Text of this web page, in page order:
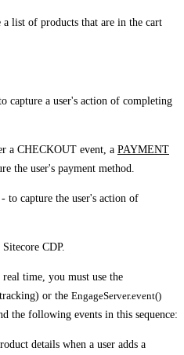
a list of products that are in the cart
capture a user's action of completing
a CHECKOUT event, a PAYMENT
the user's payment method.
- to capture the user's action of
Sitecore CDP.
time, you must use the
or the EngageServer.event()
the following events in this sequence:
details when a user adds a